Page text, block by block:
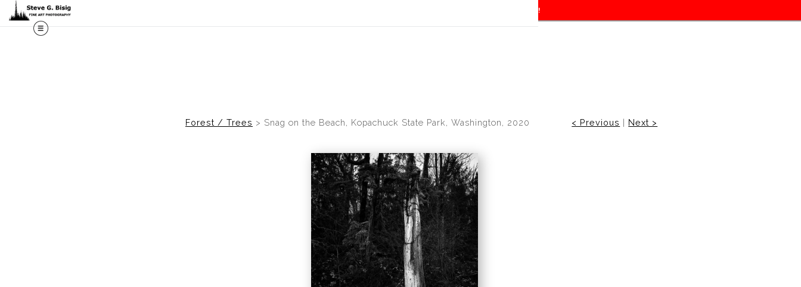
Midyear (Virtual) Trunk Show — Use code TRUNKSHOW for 30% off!
Forest / Trees > Snag on the Beach, Kopachuck State Park, Washington, 2020 < Previous | Next >